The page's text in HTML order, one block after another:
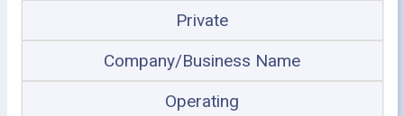
Private
Company/Business Name
Operating